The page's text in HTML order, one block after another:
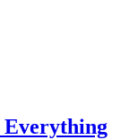
Everything